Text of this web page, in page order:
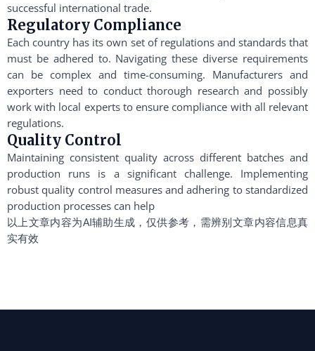
successful international trade.
Regulatory Compliance
Each country has its own set of regulations and standards that
must be adhered to. Navigating these diverse requirements
can be complex and time-consuming. Manufacturers and
exporters need to conduct thorough research and possibly
work with local experts to ensure compliance with all relevant
regulations.
Quality Control
Maintaining consistent quality across different batches and
production runs is a significant challenge. Implementing
robust quality control measures and adhering to standardized
production processes can help
以上文章内容为AI辅助生成，仅供参考，需辨别文章内容信息真
实有效